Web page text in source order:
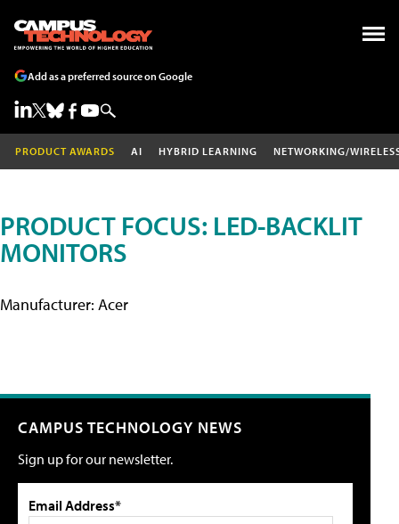
Add as a preferred source on Google
PRODUCT AWARDS AI HYBRID LEARNING NETWORKING/
PRODUCT FOCUS: LED-BACKLIT
MONITORS
Manufacturer: Acer
CAMPUS TECHNOLOGY NEWS
Sign up for our newsletter.
Email Address*